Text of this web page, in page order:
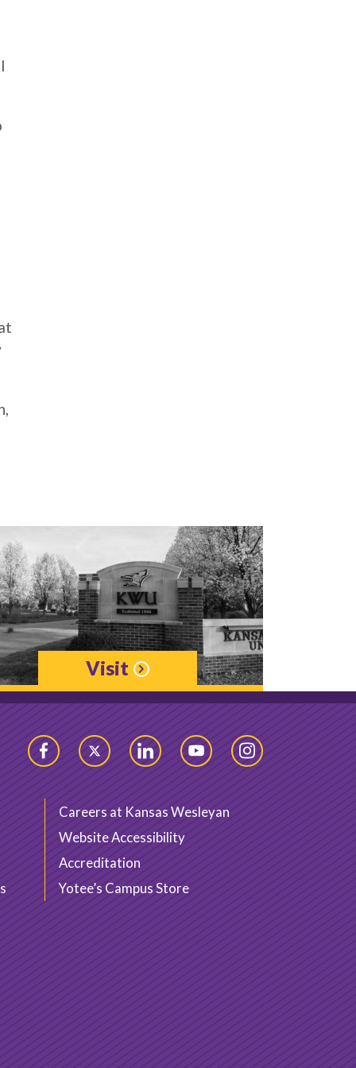
Visit
FacebookTwitter LinkedIn YouTubeInstagram
Careers at Kansas Wesleyan
Website Accessibility
Accreditation
Yotee’s Campus Store